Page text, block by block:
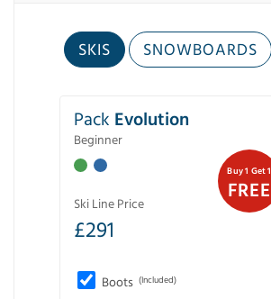
SKIS SNOWBOARDS
Buy 1 Get 1
FREE
Pack Evolution
Beginner
Ski Line Price
£291
Boots (Included)